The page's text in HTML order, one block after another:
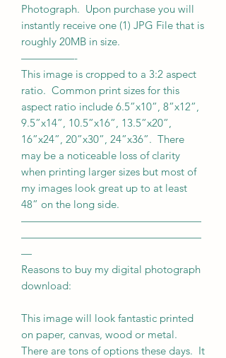
Photograph. Upon purchase you will
instantly receive one (1) JPG File that is
roughly 20MB in size.
—————-
This image is cropped to a 3:2 aspect
ratio. Common print sizes for this
aspect ratio include 6.5”x10”, 8”x12”,
9.5”x14”, 10.5”x16”, 13.5”x20”,
16”x24”, 20”x30”, 24”x36”. There
may be a noticeable loss of clarity
when printing larger sizes but most of
my images look great up to at least
48” on the long side.
—————————————————
—————————————————
—
Reasons to buy my digital photograph
download:
This image will look fantastic printed
on paper, canvas, wood or metal.
There are tons of options these days. It